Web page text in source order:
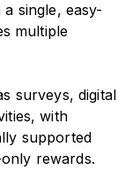
single, easy-
multiple
surveys, digital
with
supported
rewards.